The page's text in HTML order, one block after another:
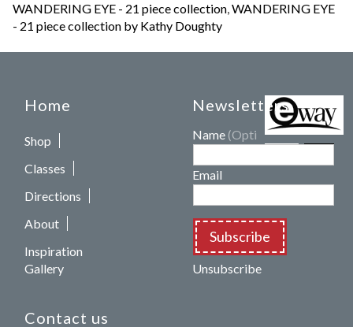
WANDERING EYE - 21 piece collection,WANDERING EYE
- 21 piece collection by Kathy Doughty
Home
Shop
Classes
Directions
About
Inspiration
Gallery
Contact us
Newsletters
Name (Optional)
Email
Subscribe
Unsubscribe